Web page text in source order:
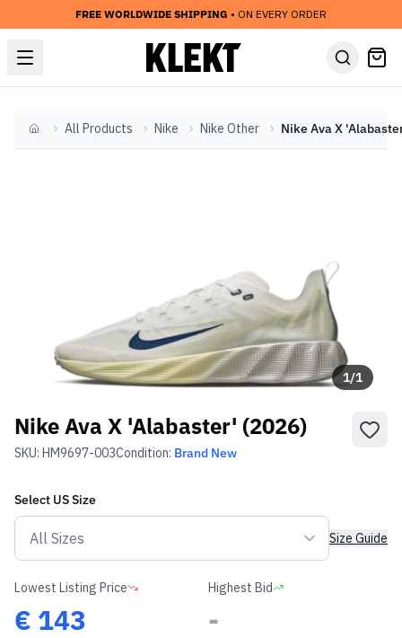
FREE WORLDWIDE SHIPPING • ON EVERY ORDER
HomeAll Products Nike Nike Other
1/1
Nike Ava X 'Alabaster' (2026)
SKU: HM9697-003Condition: Brand New
Select USSize
Size Guide
Lowest Listing Price
€ 143
Highest Bid
-